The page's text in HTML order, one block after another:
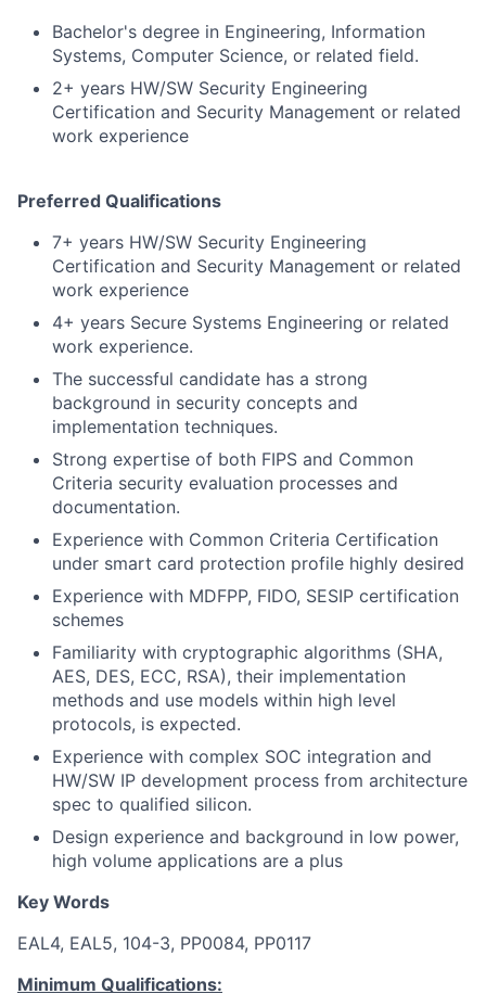
Bachelor's degree in Engineering, Information
Systems, Computer Science, or related field.
2+ years HW/SW Security Engineering
Certification and Security Management or related
work experience
Preferred Qualifications
7+ years HW/SW Security Engineering
Certification and Security Management or related
work experience
4+ years Secure Systems Engineering or related
work experience.
The successful candidate has a strong
background in security concepts and
implementation techniques.
Strong expertise of both FIPS and Common
Criteria security evaluation processes and
documentation.
Experience with Common Criteria Certification
under smart card protection profile highly desired
Experience with MDFPP, FIDO, SESIP certification
schemes
Familiarity with cryptographic algorithms (SHA,
AES, DES, ECC, RSA), their implementation
methods and use models within high level
protocols, is expected.
Experience with complex SOC integration and
HW/SW IP development process from architecture
spec to qualified silicon.
Design experience and background in low power,
high volume applications are a plus
Key Words
EAL4, EAL5, 104-3, PP0084, PP0117
Minimum Qualifications: